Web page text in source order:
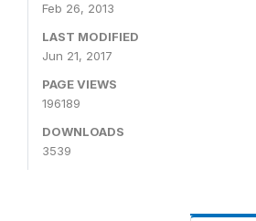
Feb 26, 2013
LAST MODIFIED
Jun 21, 2017
PAGE VIEWS
196189
DOWNLOADS
3539